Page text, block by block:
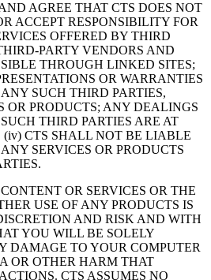
AGREE THAT CTS DOES NOT
ACCEPT RESPONSIBILITY FOR
OFFERED BY THIRD
PARTY VENDORS AND
THROUGH LINKED SITES;
OR WARRANTIES
SUCH THIRD PARTIES,
OR PRODUCTS; ANY DEALINGS
THIRD PARTIES ARE AT
CTS SHALL NOT BE LIABLE
SERVICES OR PRODUCTS
OR SERVICES OR THE
USE OF ANY PRODUCTS IS
AND RISK AND WITH
YOU WILL BE SOLELY
DAMAGE TO YOUR COMPUTER
OR OTHER HARM THAT
CTS ASSUMES NO